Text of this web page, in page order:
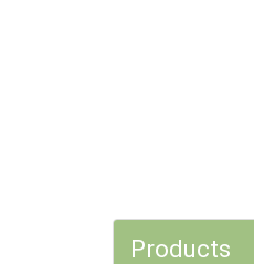
Products